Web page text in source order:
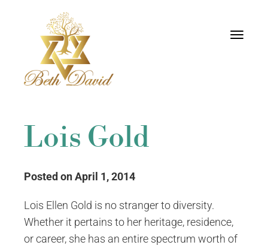
Toggle
Lois Gold
Posted on April 1, 2014
Lois Ellen Gold is no stranger to diversity.
Whether it pertains to her heritage, residence,
or career, she has an entire spectrum worth of